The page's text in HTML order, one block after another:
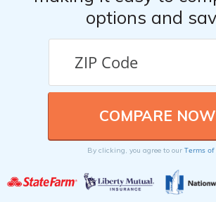
options and
By clicking, you agree to our Terms of